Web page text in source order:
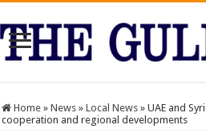
Home » News » Local News » UAE and
cooperation and regional developments